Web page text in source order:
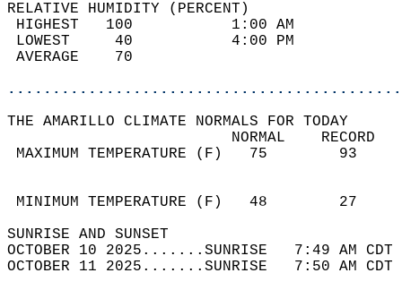
RELATIVE HUMIDITY (PERCENT)
HIGHEST   100
LOWEST     40
THE AMARILLO CLIMATE NORMALS FOR TODAY
MAXIMUM TEMPERATURE
MINIMUM TEMPERATURE
SUNRISE
OCTOBER 10 2025.......SUNRISE   7:49 AM
OCTOBER 11 2025.......SUNRISE   7:50 AM